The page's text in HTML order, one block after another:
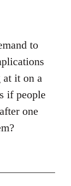
to
it on a
if people
one